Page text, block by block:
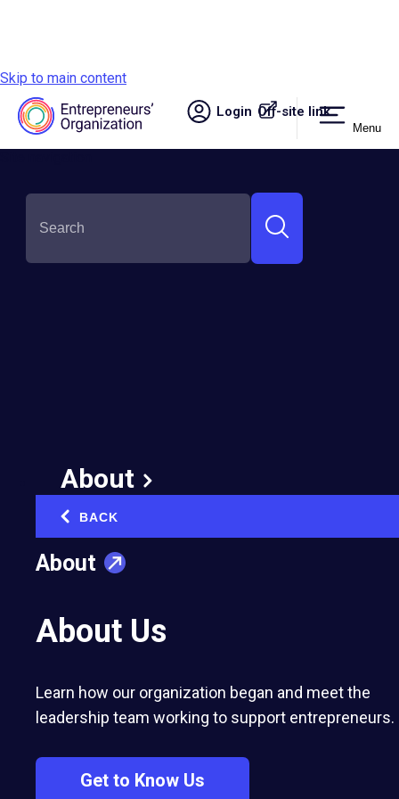
Skip to main content
Login Off-site link.
Menu
About
BACK
About
About Us
Learn how our organization began and meet the
leadership team working to support entrepreneurs.
Get to Know Us
SHARE THIS:
Entrepreneurial
Growth
Glazer of EO Boston has discovered that
sharing experiences often leads to better